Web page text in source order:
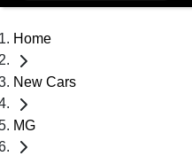
Home
New Cars
MG